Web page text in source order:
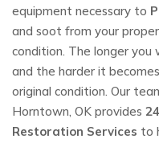
equipment necessary to
and soot from your
condition. The longer
and the harder it
original condition. Our
Horntown, OK provides
Restoration Services to